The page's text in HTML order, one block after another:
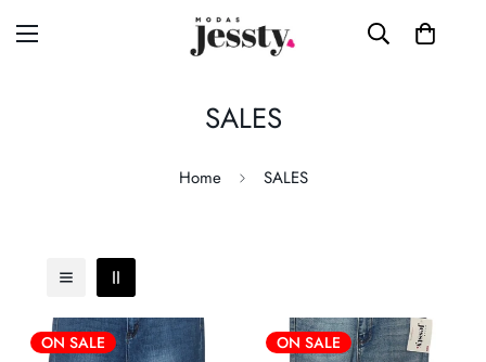
SALES
Home SALES
ON SALE ON SALE